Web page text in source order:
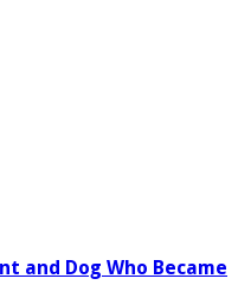
and Dog Who Became